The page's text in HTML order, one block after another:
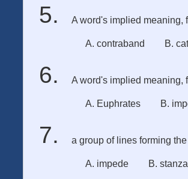
A word's implied meaning,
A. contraband B.
A word's implied meaning,
A. Euphrates B.
a group of lines forming
A. impede B. stanza